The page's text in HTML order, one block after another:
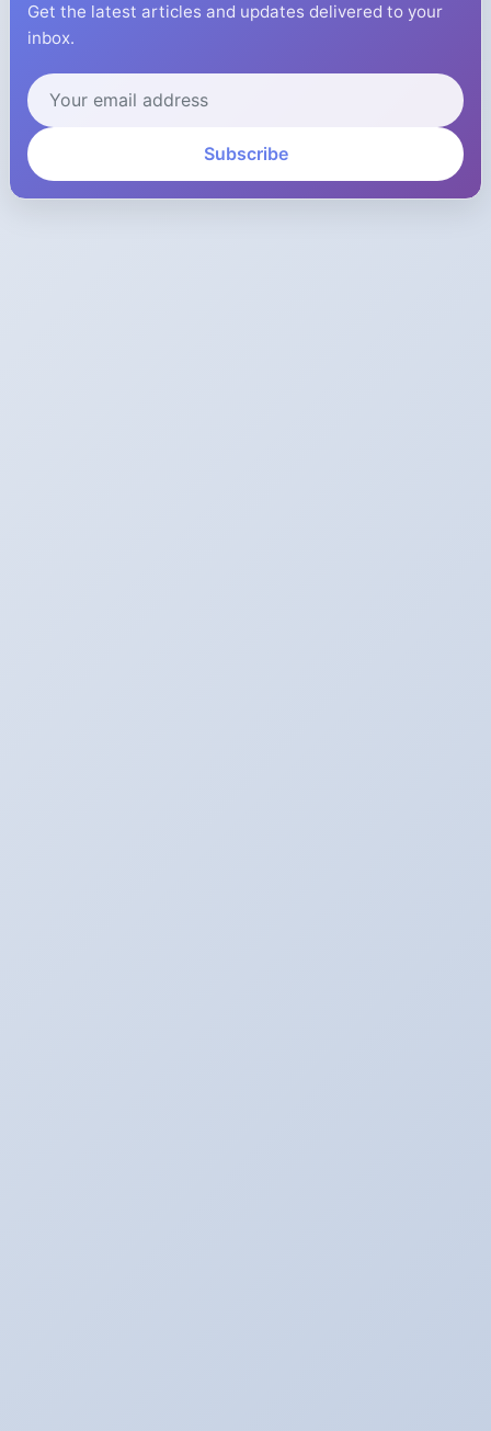
Get the latest articles and updates delivered to your
inbox.
Subscribe